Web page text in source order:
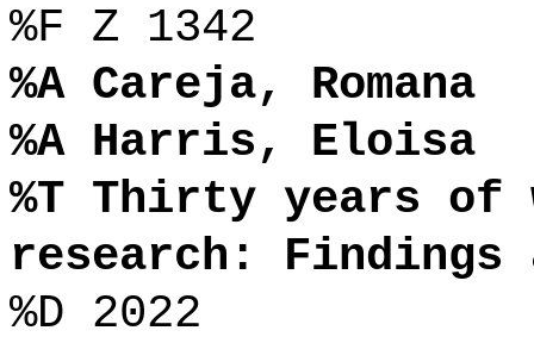
%F Z 1342
%A Careja, Romana
%A Harris, Eloisa
%T Thirty years of
research: Findings
%D 2022